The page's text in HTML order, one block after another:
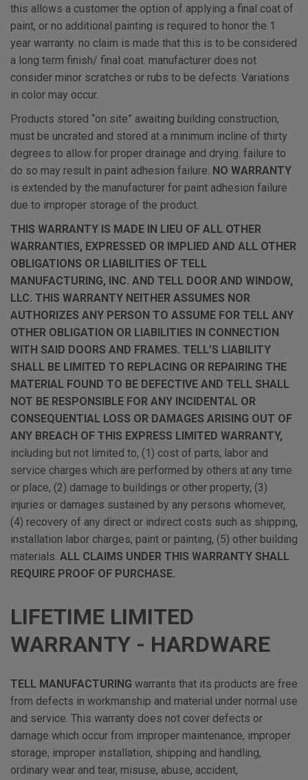
this allows a customer the option of applying a final coat of
paint, or no additional painting is required to honor the 1
year warranty. no claim is made that this is to be considered
a long term finish/ final coat. manufacturer does not
consider minor scratches or rubs to be defects. Variations
in color may occur.
Products stored “on site” awaiting building construction,
must be uncrated and stored at a minimum incline of thirty
degrees to allow for proper drainage and drying. failure to
do so may result in paint adhesion failure. NO WARRANTY
is extended by the manufacturer for paint adhesion failure
due to improper storage of the product.
THIS WARRANTY IS MADE IN LIEU OF ALL OTHER
WARRANTIES, EXPRESSED OR IMPLIED AND ALL OTHER
OBLIGATIONS OR LIABILITIES OF TELL
MANUFACTURING, INC. AND TELL DOOR AND WINDOW,
LLC. THIS WARRANTY NEITHER ASSUMES NOR
AUTHORIZES ANY PERSON TO ASSUME FOR TELL ANY
OTHER OBLIGATION OR LIABILITIES IN CONNECTION
WITH SAID DOORS AND FRAMES. TELL’S LIABILITY
SHALL BE LIMITED TO REPLACING OR REPAIRING THE
MATERIAL FOUND TO BE DEFECTIVE AND TELL SHALL
NOT BE RESPONSIBLE FOR ANY INCIDENTAL OR
CONSEQUENTIAL LOSS OR DAMAGES ARISING OUT OF
ANY BREACH OF THIS EXPRESS LIMITED WARRANTY,
including but not limited to, (1) cost of parts, labor and
service charges which are performed by others at any time
or place, (2) damage to buildings or other property, (3)
injuries or damages sustained by any persons whomever,
(4) recovery of any direct or indirect costs such as shipping,
installation labor charges, paint or painting, (5) other building
materials. ALL CLAIMS UNDER THIS WARRANTY SHALL
REQUIRE PROOF OF PURCHASE.
LIFETIME LIMITED
WARRANTY - HARDWARE
TELL MANUFACTURING warrants that its products are free
from defects in workmanship and material under normal use
and service. This warranty does not cover defects or
damage which occur from improper maintenance, improper
storage, improper installation, shipping and handling,
ordinary wear and tear, misuse, abuse, accident,